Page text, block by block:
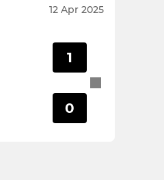
12 Apr 2025
1
0